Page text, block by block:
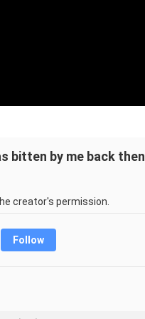
bitten by me back
creator's permission.
Follow